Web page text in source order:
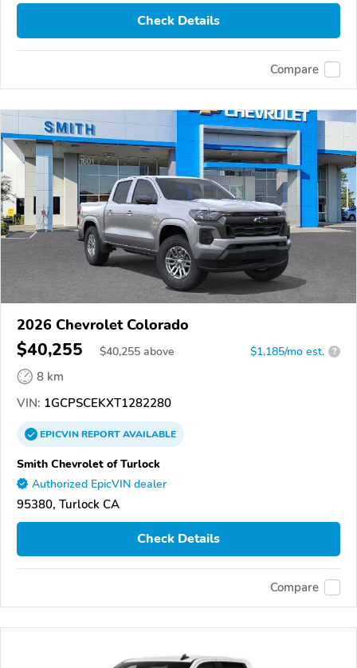
Check Details
Compare
2026 Chevrolet Colorado
$40,255 $40,255 above $1,185/mo est. ?
8 km
VIN: 1GCPSCEKXT1282280
EPICVINREPORTAVAILABLE
Smith Chevrolet of Turlock
Authorized EpicVIN dealer
95380, Turlock CA
Check Details
Compare